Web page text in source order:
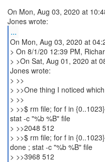
On Mon, Aug 03, 2020 at
...
On Mon, Aug 03, 2020 at
> On 8/1/20 12:39 PM,
> >On Sat, Aug 01, 2020 at
Jones wrote:
> >>
> >>One thing I noticed
> >>
> >>$ rm file; for f in
stat -c "%b %B" file
> >>2048 512
> >>$ rm file; for f in
done ; stat -c "%b %B" file
> >>3968 512